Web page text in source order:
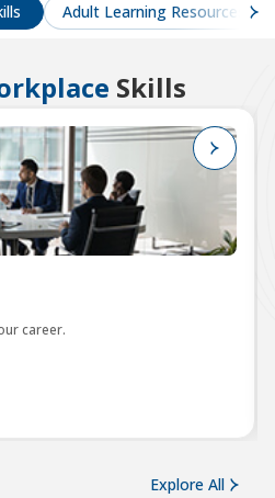
Adult Learning Resources
Skills
career.
Explore All